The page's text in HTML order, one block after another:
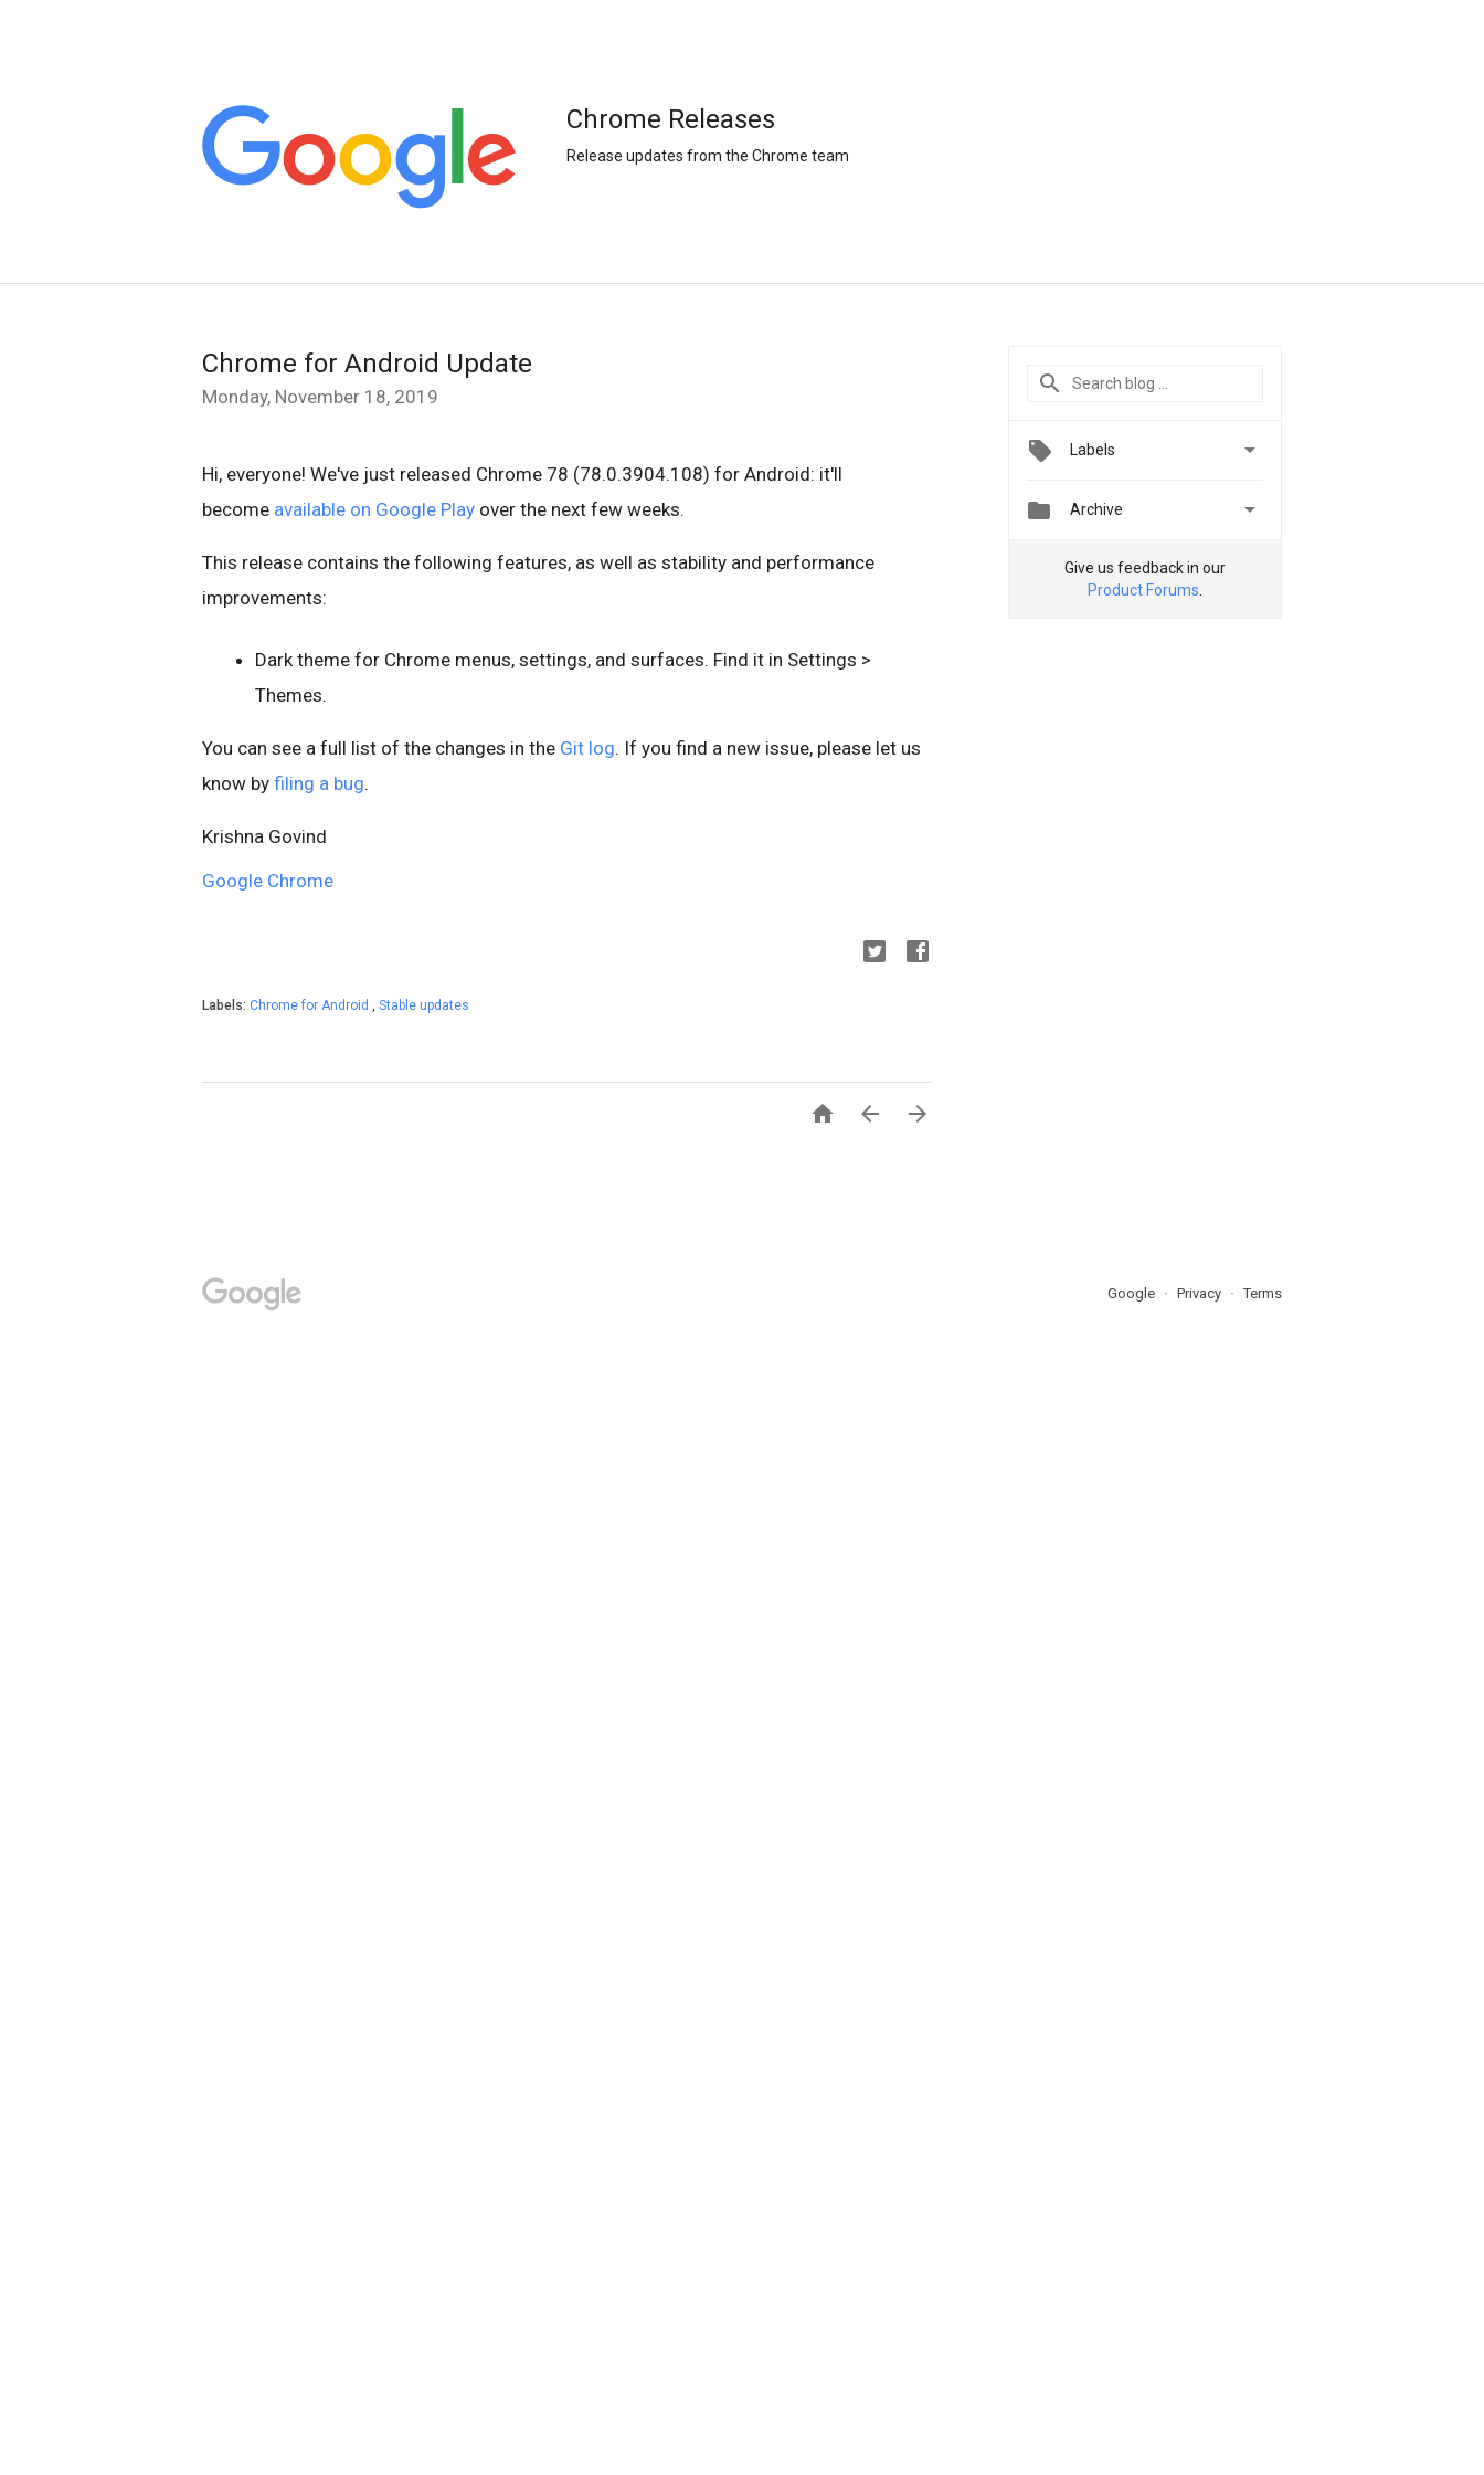
Chrome Releases
Release updates from the Chrome team
Chrome for Android Update
Monday, November 18, 2019
Hi, everyone! We've just released Chrome 78 (78.0.3904.108) for Android: it'll
become available on Google Play over the next few weeks.
This release contains the following features, as well as stability and performance
improvements:
Dark theme for Chrome menus, settings, and surfaces. Find it in Settings >
Themes.
You can see a full list of the changes in the Git log. If you find a new issue, please let us
know by filing a bug.
Krishna Govind
Google Chrome
Labels: Chrome for Android , Stable updates
  
Labels 
 Archive 
Give us feedback in our
Product Forums
Google Privacy Terms